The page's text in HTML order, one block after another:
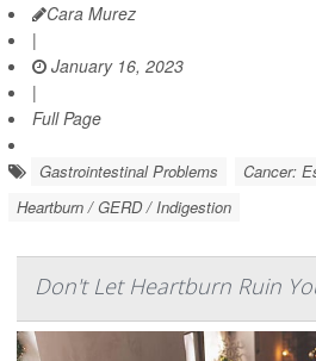
Cara Murez
|
January 16, 2023
|
Full Page
Gastrointestinal Problems
Cancer:
Heartburn / GERD / Indigestion
Don't Let Heartburn Ruin